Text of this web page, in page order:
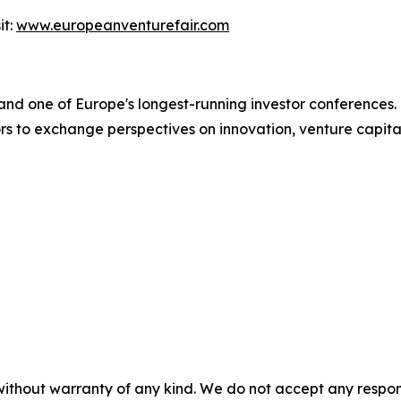
www.europeanventurefair.com
one of Europe's longest-running investor
to exchange perspectives on innovation, venture
warranty of any kind. We do not accept any